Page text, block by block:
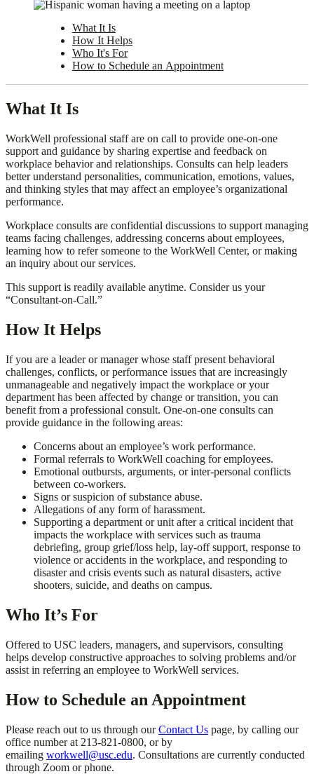
What It Is
How It Helps
Who It's For
How to Schedule an Appointment
What It Is
WorkWell professional staff are on call to provide one-on-one
support and guidance by sharing expertise and feedback on
workplace behavior and relationships. Consults can help leaders
better understand personalities, communication, emotions, values,
and thinking styles that may affect an employee’s organizational
performance.
Workplace consults are confidential discussions to support managing
teams facing challenges, addressing concerns about employees,
learning how to refer someone to the WorkWell Center, or making
an inquiry about our services.
This support is readily available anytime. Consider us your
“Consultant-on-Call.”
How It Helps
If you are a leader or manager whose staff present behavioral
challenges, conflicts, or performance issues that are increasingly
unmanageable and negatively impact the workplace or your
department has been affected by change or transition, you can
benefit from a professional consult. One-on-one consults can
provide guidance in the following areas:
Concerns about an employee’s work performance.
Formal referrals to WorkWell coaching for employees.
Emotional outbursts, arguments, or inter-personal conflicts
between co-workers.
Signs or suspicion of substance abuse.
Allegations of any form of harassment.
Supporting a department or unit after a critical incident that
impacts the workplace with services such as trauma
debriefing, group grief/loss help, lay-off support, response to
violence or accidents in the workplace, and responding to
disaster and crisis events such as natural disasters, active
shooters, suicide, and deaths on campus.
Who It’s For
Offered to USC leaders, managers, and supervisors, consulting
helps develop constructive approaches to solving problems and/or
assist in referring an employee to WorkWell services.
How to Schedule an Appointment
Please reach out to us through ourContact Us page, by calling our
office number at 213-821-0800, or by
emailing workwell@usc.edu. Consultations are currently conducted
through Zoom or phone.